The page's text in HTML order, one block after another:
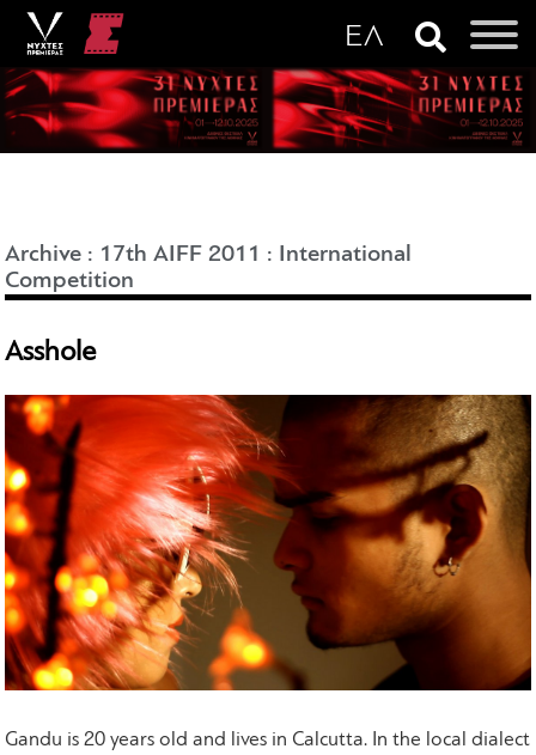
Archive : 17th AIFF 2011 : International
Competition
Asshole
Gandu is 20 years old and lives in Calcutta. In the local dialect